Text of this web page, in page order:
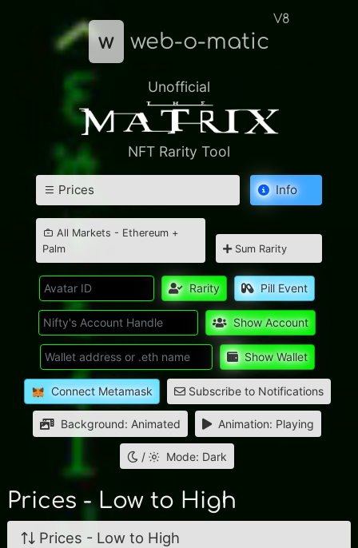
w web-o-matic
V8
Unofficial
NFT Rarity Tool
Prices Info
All Markets - Ethereum +
Palm
Sum Rarity
Rarity Pill Event
Show Account
Show Wallet
Connect Metamask Subscribe to Notifications
Background: Animated Animation: Playing
/ Mode: Dark
Prices - Low to High
Prices - Low to High